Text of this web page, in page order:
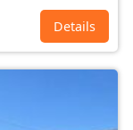
Details